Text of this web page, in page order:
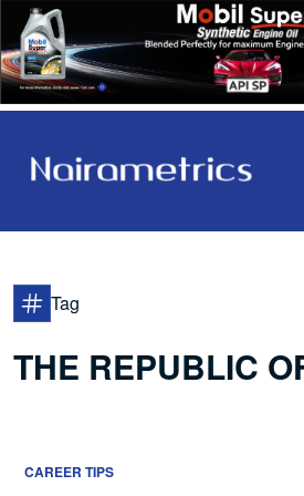
Tag
THE REPUBLIC
CAREER TIPS